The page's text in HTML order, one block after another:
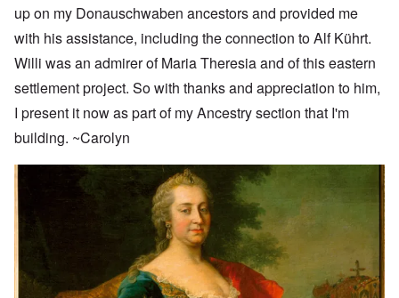
up on my Donauschwaben ancestors and provided me
with his assistance, including the connection to Alf Kührt.
Willi was an admirer of Maria Theresia and of this eastern
settlement project. So with thanks and appreciation to him,
I present it now as part of my Ancestry section that I'm
building. ~Carolyn
Image